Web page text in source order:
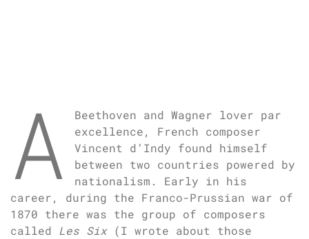
A
Beethoven and Wagner lover par
excellence, French composer
Vincent d’Indy found himself
between two countries powered by
nationalism. Early in his
career, during the Franco-Prussian war of
1870 there was the group of composers
called Les Six(I wrote about those